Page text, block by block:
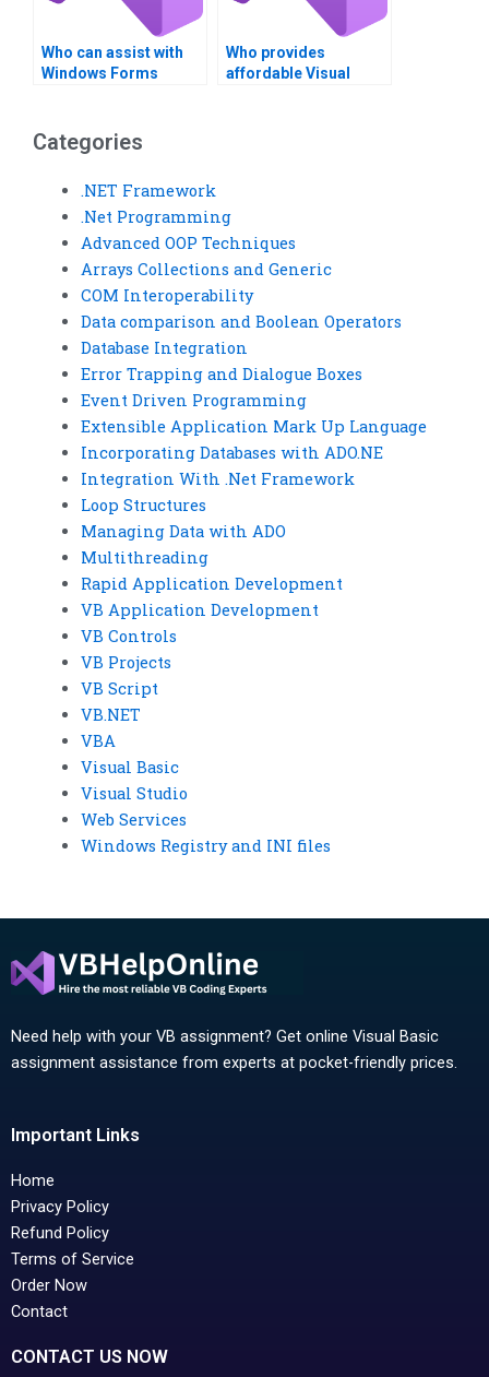
Who can assist with
Windows Forms
Who provides
affordable Visual
Categories
.NET Framework
.Net Programming
Advanced OOP Techniques
Arrays Collections and Generic
COM Interoperability
Data comparison and Boolean Operators
Database Integration
Error Trapping and Dialogue Boxes
Event Driven Programming
Extensible Application Mark Up Language
Incorporating Databases with ADO.NE
Integration With .Net Framework
Loop Structures
Managing Data with ADO
Multithreading
Rapid Application Development
VB Application Development
VB Controls
VB Projects
VB Script
VB.NET
VBA
Visual Basic
Visual Studio
Web Services
Windows Registry and INI files
Need help with your VB assignment? Get online Visual Basic
assignment assistance from experts at pocket-friendly prices.
Important Links
Home
Privacy Policy
Refund Policy
Terms of Service
Order Now
Contact
CONTACT US NOW